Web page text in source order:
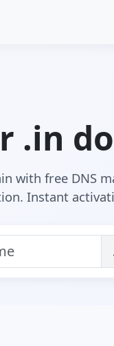
.in
with free DNS
Instant